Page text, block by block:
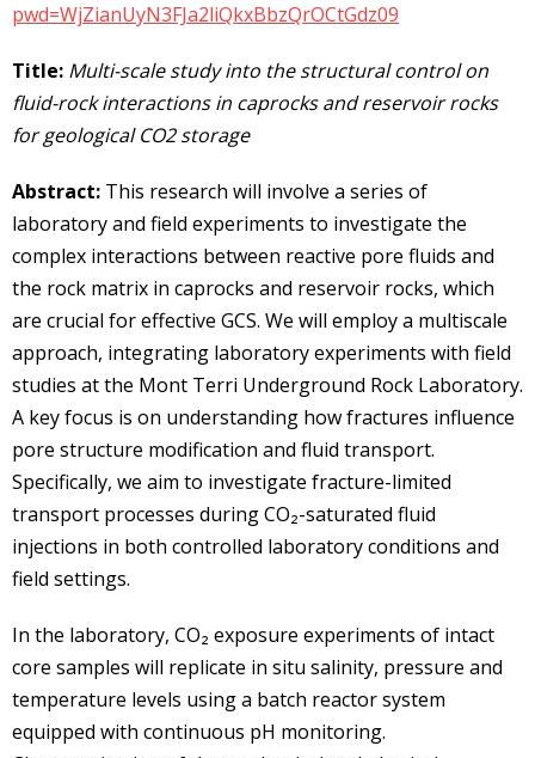
pwd=WjZianUyN3FJa2liQkxBbzQrOCtGdz09
Title: Multi-scale study into the structural control on
fluid-rock interactions in caprocks and reservoir rocks
for geological CO2 storage
Abstract: This research will involve a series of
laboratory and field experiments to investigate the
complex interactions between reactive pore fluids and
the rock matrix in caprocks and reservoir rocks, which
are crucial for effective GCS. We will employ a multiscale
approach, integrating laboratory experiments with field
studies at the Mont Terri Underground Rock Laboratory.
A key focus is on understanding how fractures influence
pore structure modification and fluid transport.
Specifically, we aim to investigate fracture-limited
transport processes during CO₂-saturated fluid
injections in both controlled laboratory conditions and
field settings.
In the laboratory, CO₂ exposure experiments of intact
core samples will replicate in situ salinity, pressure and
temperature levels using a batch reactor system
equipped with continuous pH monitoring.